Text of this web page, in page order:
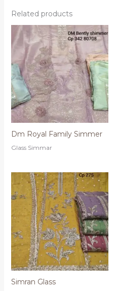
Related products
Dm Royal Family Simmer
Glass Simmar
Simran Glass